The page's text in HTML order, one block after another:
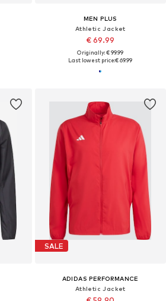
MEN PLUS
Athletic Jacket
€ 69.99
Originally: € 99.99
Last lowest price:€ 69.99
SALE
ADIDAS PERFORMANCE
Athletic Jacket